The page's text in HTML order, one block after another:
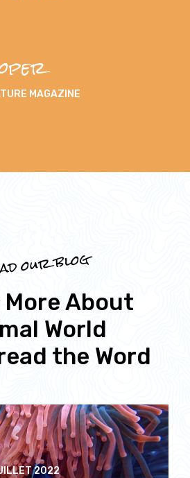
MAGAZINE
our blog
More About
World
the Word
2022